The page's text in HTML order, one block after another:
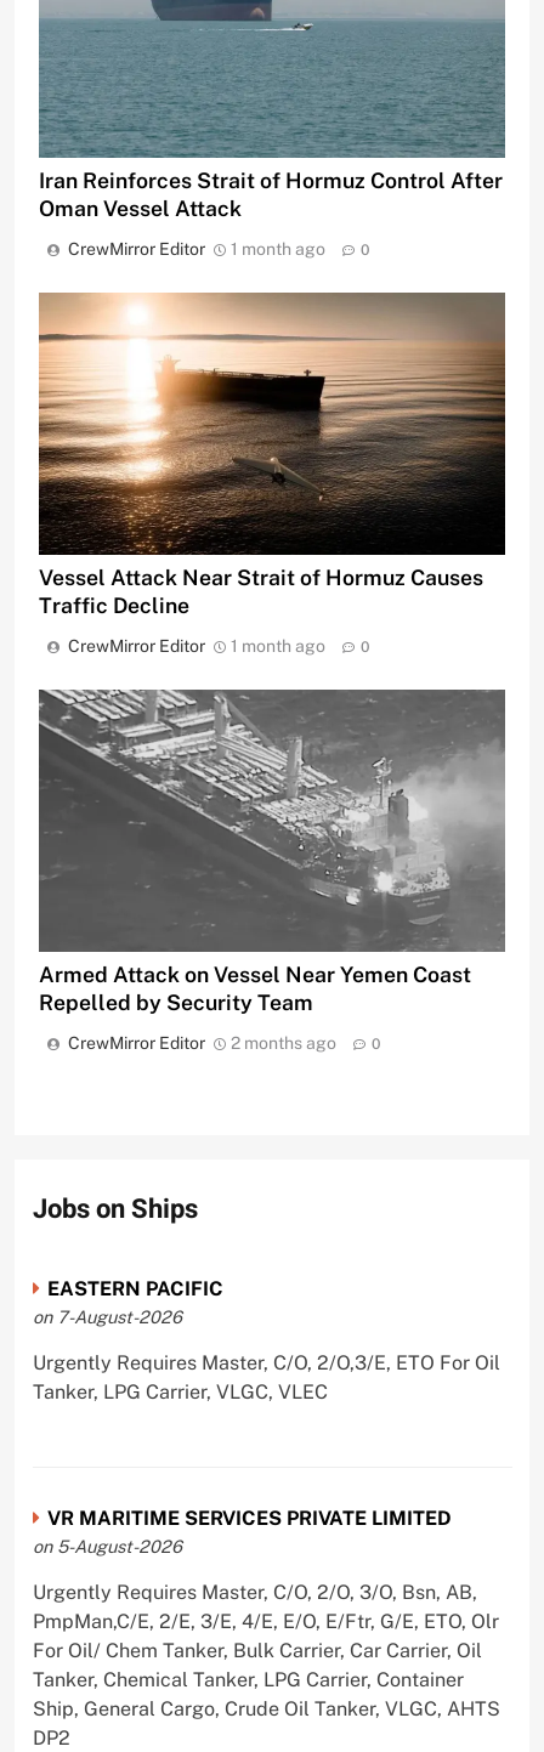
Iran Reinforces Strait of Hormuz Control After
Oman Vessel Attack
CrewMirror Editor 1 month ago 0
Vessel Attack Near Strait of Hormuz Causes
Traffic Decline
CrewMirror Editor 1 month ago 0
Armed Attack on Vessel Near Yemen Coast
Repelled by Security Team
CrewMirror Editor 2 months ago 0
Jobs on Ships
EASTERN PACIFIC
on 7-August-2026
Urgently Requires Master, C/O, 2/O,3/E, ETO For Oil
Tanker, LPG Carrier, VLGC, VLEC
VR MARITIME SERVICES PRIVATE LIMITED
on 5-August-2026
Urgently Requires Master, C/O, 2/O, 3/O, Bsn, AB,
PmpMan,C/E, 2/E, 3/E, 4/E, E/O, E/Ftr, G/E, ETO, Olr
For Oil/ Chem Tanker, Bulk Carrier, Car Carrier, Oil
Tanker, Chemical Tanker, LPG Carrier, Container
Ship, General Cargo, Crude Oil Tanker, VLGC, AHTS
DP2